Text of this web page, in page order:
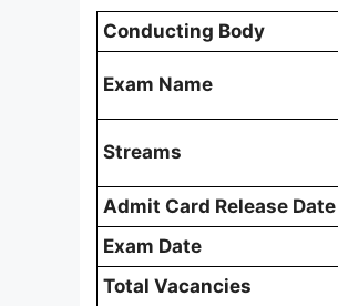
Conducting Body
Exam Name
Streams
Admit Card Release Date
Exam Date
Total Vacancies